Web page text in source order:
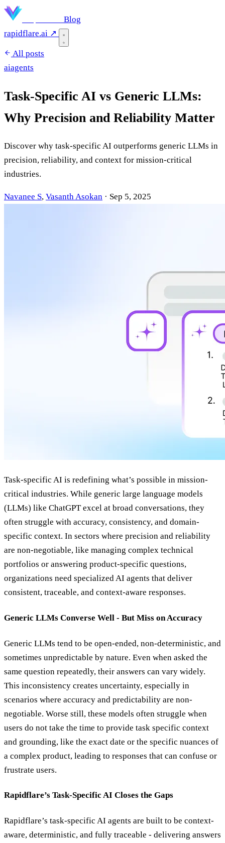
Blog
rapidflare.ai ↗
All posts
aiagents
Task-Specific AI vs Generic LLMs:
Why Precision and Reliability Matter
Discover why task-specific AI outperforms generic LLMs in
precision, reliability, and context for mission-critical
industries.
Navanee S, Vasanth Asokan · Sep 5, 2025
Task-specific AI is redefining what’s possible in mission-
critical industries. While generic large language models
(LLMs) like ChatGPT excel at broad conversations, they
often struggle with accuracy, consistency, and domain-
specific context. In sectors where precision and reliability
are non-negotiable, like managing complex technical
portfolios or answering product-specific questions,
organizations need specialized AI agents that deliver
consistent, traceable, and context-aware responses.
Generic LLMs Converse Well - But Miss on Accuracy
Generic LLMs tend to be open-ended, non-deterministic, and
sometimes unpredictable by nature. Even when asked the
same question repeatedly, their answers can vary widely.
This inconsistency creates uncertainty, especially in
scenarios where accuracy and predictability are non-
negotiable. Worse still, these models often struggle when
users do not take the time to provide task specific context
and grounding, like the exact date or the specific nuances of
a complex product, leading to responses that can confuse or
frustrate users.
Rapidflare’s Task-Specific AI Closes the Gaps
Rapidflare’s task-specific AI agents are built to be context-
aware, deterministic, and fully traceable - delivering answers